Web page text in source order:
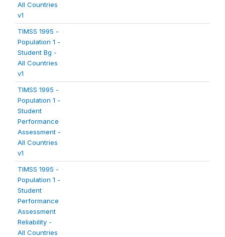
All Countries
v1
TIMSS 1995 -
Population 1 -
Student Bg -
All Countries
v1
TIMSS 1995 -
Population 1 -
Student
Performance
Assessment -
All Countries
v1
TIMSS 1995 -
Population 1 -
Student
Performance
Assessment
Reliability -
All Countries